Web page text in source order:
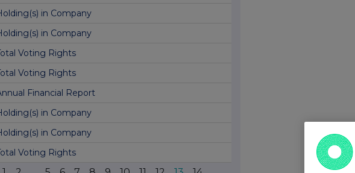
in Company
in Company
Voting Rights
Voting Rights
Financial Report
in Company
in Company
Voting Rights